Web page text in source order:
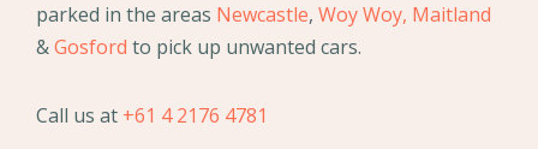
parked in the areas Newcastle, Woy Woy, Maitland
&Gosford to pick up unwanted cars.
Call us at +61 4 2176 4781